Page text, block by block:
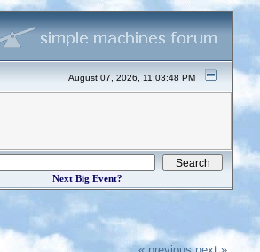
August 07, 2026, 11:03:48 PM
Next Big Event?